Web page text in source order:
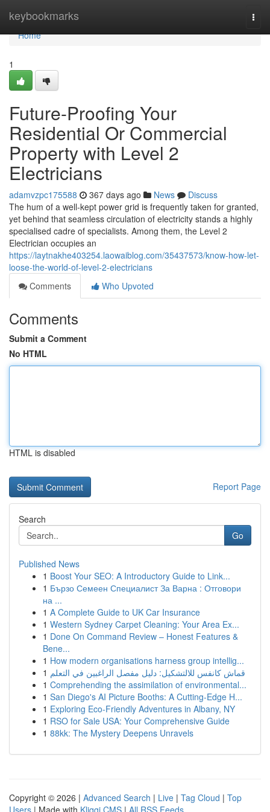
keybookmarks
Home
Home
1
Future-Proofing Your
Residential Or Commercial
Property with Level 2
Electricians
adamvzpc175588 367 days ago News
Discuss
The hum of a well-kept power grid is frequently taken for granted,
yet behind that seamless circulation of electricity stands a highly
specialised cadre of specialists. Among them, the Level 2
Electrician occupies an
https://laytnakhe403254.laowaiblog.com/35437573/know-how-let-
loose-the-world-of-level-2-electricians
Comments
Who Upvoted
Comments
Submit a Comment
No HTML
HTML is disabled
Report Page
Search
Go
Published News
1 Boost Your SEO: A Introductory Guide to Link...
1 Бързо Семеен Специалист За Варна : Отговори
на ...
1 A Complete Guide to UK Car Insurance
1 Western Sydney Carpet Cleaning: Your Area Ex...
1 Done On Command Review – Honest Features &
Bene...
1 How modern organisations harness group intellig...
1 قماش كانفس للالتشكيل: دليل مفصل الراغبين في التعلم
1 Comprehending the assimilation of environmental...
1 San Diego's AI Picture Booths: A Cutting-Edge H...
1 Exploring Eco-Friendly Adventures in Albany, NY
1 RSO for Sale USA: Your Comprehensive Guide
1 88kk: The Mystery Deepens Unravels
Copyright © 2026 | Advanced Search | Live | Tag Cloud | Top
Users | Made with Kliqqi CMS | All RSS Feeds